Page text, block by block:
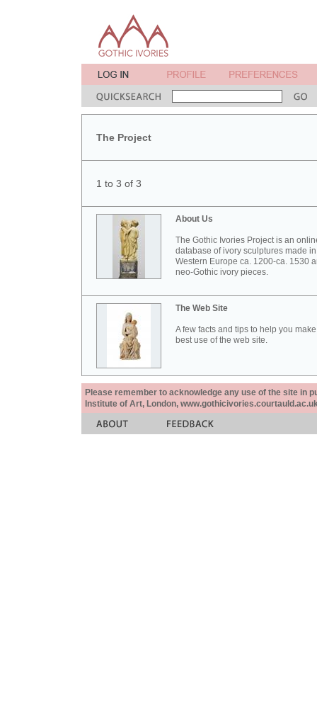
The Project
1 to 3 of 3
About Us
The Gothic Ivories Project is an
database of ivory sculptures made in
Western Europe ca. 1200-ca. 1530
neo-Gothic ivory pieces.
The Web Site
A few facts and tips to help you
best use of the web site.
Please remember to acknowledge any use of the site in
Institute of Art, London,